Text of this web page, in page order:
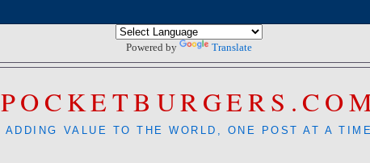
Powered by Translate
ADDING VALUE TO THE WORLD, ONE POST AT A